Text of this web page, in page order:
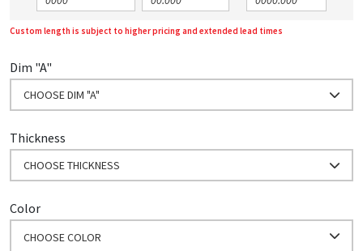
Custom length is subject to higher pricing and extended lead times
Dim "A"
CHOOSE DIM "A"
Thickness
CHOOSE THICKNESS
Color
CHOOSE COLOR